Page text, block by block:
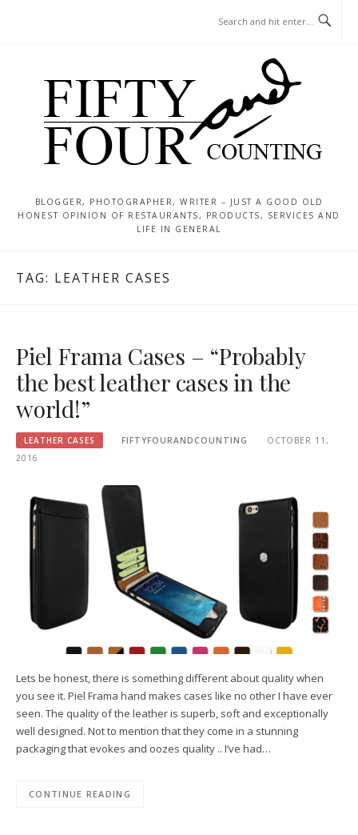
BLOGGER, PHOTOGRAPHER, WRITER – JUST A GOOD OLD
HONEST OPINION OF RESTAURANTS, PRODUCTS, SERVICES AND
LIFE IN GENERAL
TAG: LEATHER CASES
Piel Frama Cases – “Probably
the best leather cases in the
world!”
LEATHER CASES FIFTYFOURANDCOUNTING
OCTOBER 11,
2016
Lets be honest, there is something different about quality when
you see it. Piel Frama hand makes cases like no other I have ever
seen. The quality of the leather is superb, soft and exceptionally
well designed. Not to mention that they come in a stunning
packaging that evokes and oozes quality .. I’ve had…
CONTINUE READING